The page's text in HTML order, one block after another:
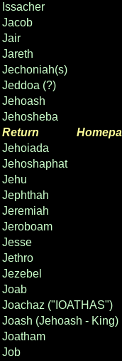
Issacher
Jacob
Jair
Jareth
Jechoniah(s)
Jeddoa (?)
Jehoash
Jehosheba
Return
Jehoiada
Jehoshaphat
Jehu
Jephthah
Jeremiah
Jeroboam
Jesse
Jethro
Jezebel
Joab
Joachaz ("IOATHAS")
Joash (Jehoash - King)
Joatham
Job